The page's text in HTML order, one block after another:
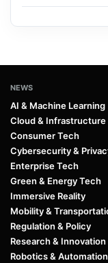
NEWS
AI & Machine Learning
Cloud & Infrastructure
Consumer Tech
Cybersecurity &
Enterprise Tech
Green & Energy Tech
Immersive Reality
Mobility &
Regulation & Policy
Research & Innovation
Robotics & Automation